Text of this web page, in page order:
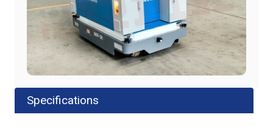
Specifications